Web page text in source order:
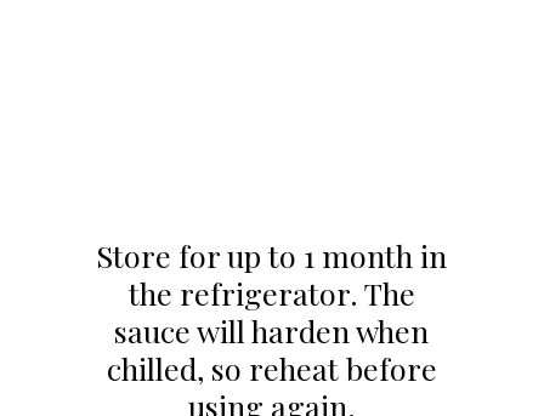
Store for up to 1 month in
the refrigerator. The
sauce will harden when
chilled, so reheat before
using again.